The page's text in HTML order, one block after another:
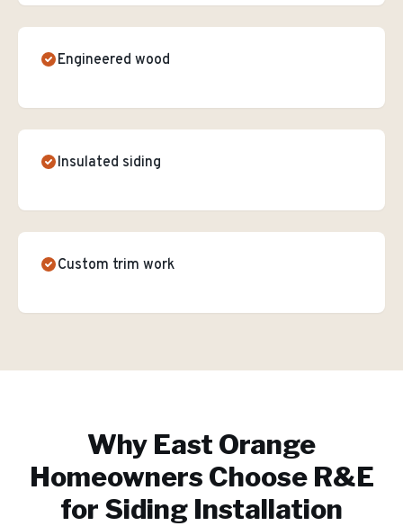
Engineered wood
Insulated siding
Custom trim work
Why East Orange
Homeowners Choose R&E
for Siding Installation